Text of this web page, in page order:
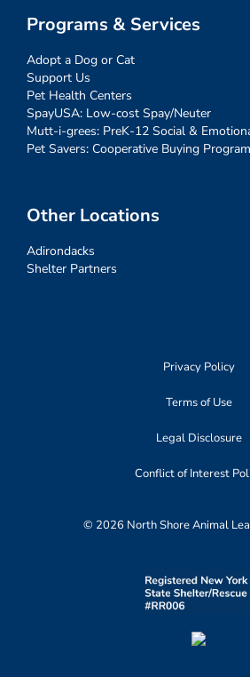
Programs & Services
Adopt a Dog or Cat
Support Us
Pet Health Centers
SpayUSA: Low-cost Spay/Neuter
Mutt-i-grees: PreK-12 Social &
Pet Savers: Cooperative Buying
Other Locations
Adirondacks
Shelter Partners
Privacy Policy
Terms of Use
Legal Disclosure
Conflict of Interest
© 2026 North Shore Animal